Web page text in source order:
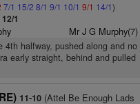
7/1 15/2 8/1 9/1 10/1 9/1 14/1)
1
Mr J G Murphy(7)
4th halfway, pushed along and no
early straight, behind and pulled
11-10(Attel Be Enough Lads